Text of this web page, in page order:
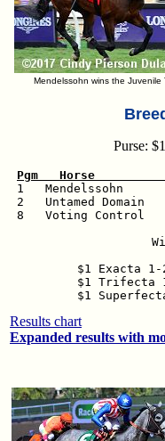
Mendelssohn wins the Juvenile
Purse:
Pgm   Horse
1   Mendelssohn
2   Untamed
8   Voting
$1
$1
$1
Results chart
Expanded results with